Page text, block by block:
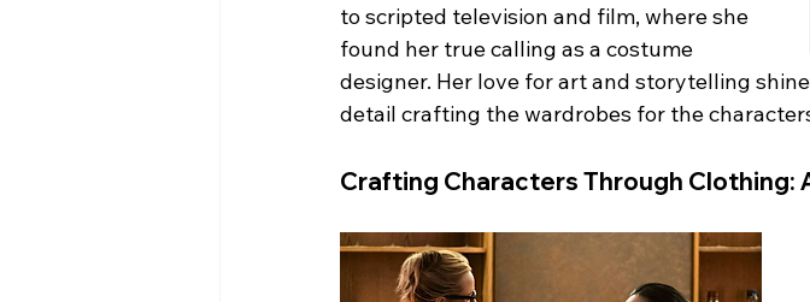
to scripted television and film, where she
found her true calling as a costume
designer. Her love for art and storytelling
detail crafting the wardrobes for the characters
Crafting Characters Through Clothing: